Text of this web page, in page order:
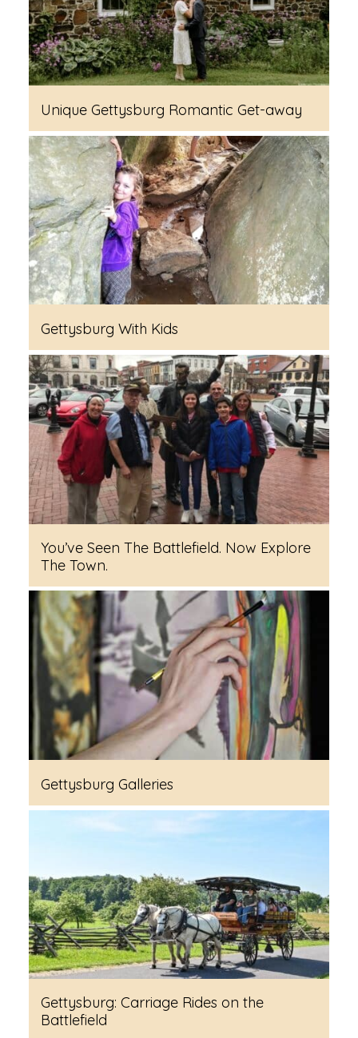
Unique Gettysburg Romantic Get-away
Gettysburg With Kids
You’ve Seen The Battlefield. Now Explore
The Town.
Gettysburg Galleries
Gettysburg: Carriage Rides on the
Battlefield